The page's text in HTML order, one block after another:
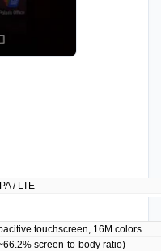
/ LTE
touchscreen, 16M colors
screen-to-body ratio)